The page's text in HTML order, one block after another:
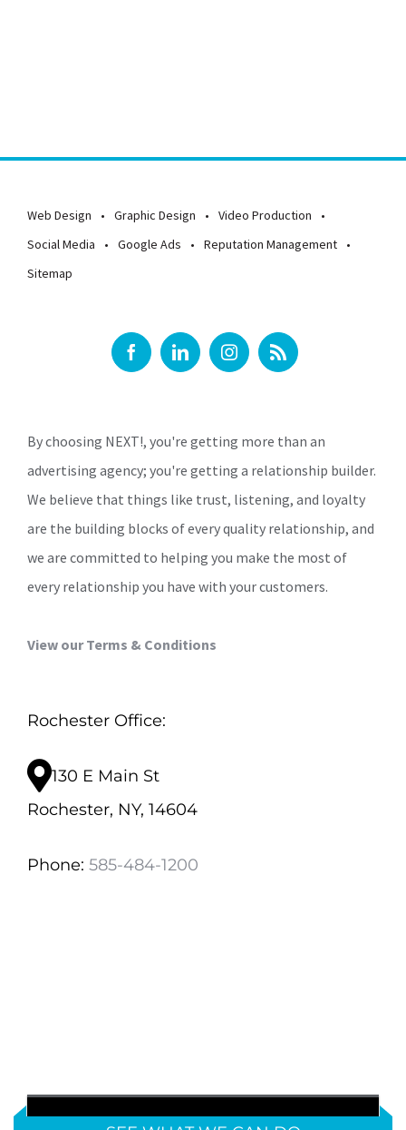
Web Design Graphic Design
Video Production
Social Media
Google Ads
Reputation Management
Sitemap
By choosing NEXT!, you're getting more than an
advertising agency; you're getting a relationship builder.
We believe that things like trust, listening, and loyalty
are the building blocks of every quality relationship, and
we are committed to helping you make the most of
every relationship you have with your customers.
View our Terms & Conditions
Rochester Office:
130 E Main St
Rochester, NY, 14604
Phone: 585-484-1200